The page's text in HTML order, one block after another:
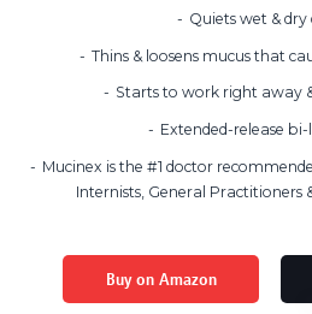
Quiets wet & dry
Thins & loosens mucus that
Starts to work right away
Extended-release
Mucinex is the #1 doctor
Internists, General Practitioners
Buy on Amazon